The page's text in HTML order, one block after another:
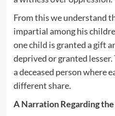
From this we understand
impartial among his
one child is granted a gift
deprived or granted
a deceased person where
different share.
A Narration Regarding